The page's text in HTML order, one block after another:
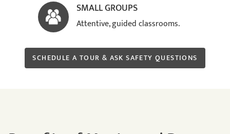
SMALL GROUPS
Attentive, guided classrooms.
SCHEDULE A TOUR & ASK SAFETY QUESTIONS